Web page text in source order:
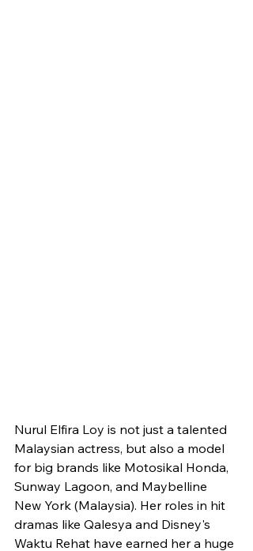
Nurul Elfira Loy is not just a talented
Malaysian actress, but also a model
for big brands like Motosikal Honda,
Sunway Lagoon, and Maybelline
New York (Malaysia). Her roles in hit
dramas like Qalesya and Disney's
Waktu Rehat have earned her a huge